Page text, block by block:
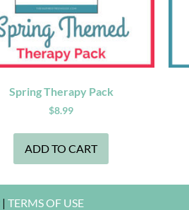
Spring Therapy Pack
$8.99
ADD TO CART
| TERMS OF USE